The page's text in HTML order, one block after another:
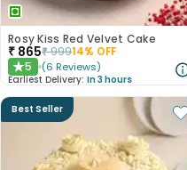
Rosy Kiss Red Velvet Cake
₹ 865₹99914% OFF
★5 (6 Reviews)
Earliest Delivery: In 3 hours
Best Seller